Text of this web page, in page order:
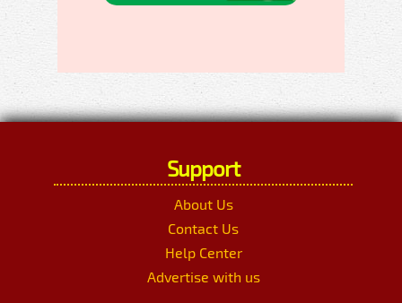
Support
About Us
Contact Us
Help Center
Advertise with us